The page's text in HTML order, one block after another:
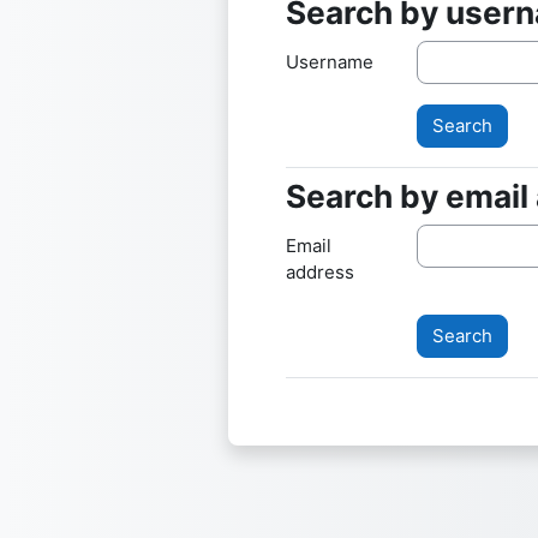
Search by
Search by
Username
Search by email
Search by
Email
address